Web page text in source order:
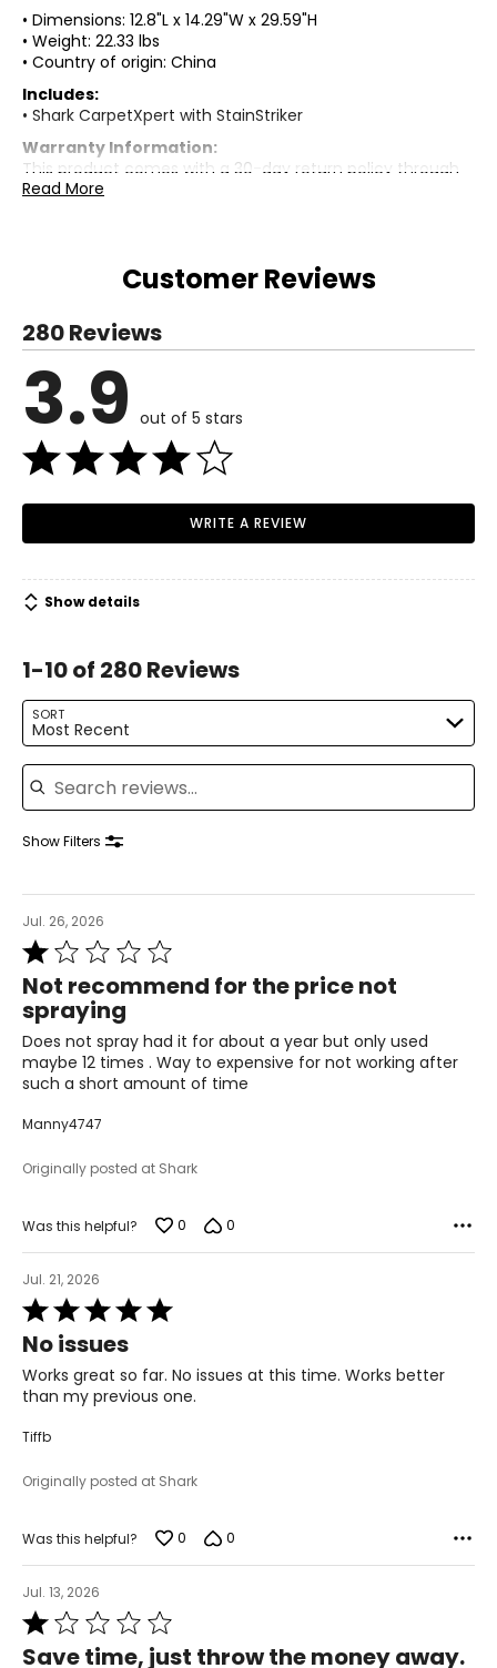
• Dimensions: 12.8"L x 14.29"W x 29.59"H
• Weight: 22.33 lbs
• Country of origin: China
Includes:
• Shark CarpetXpert with StainStriker
Warranty Information:
This product comes with a 30-day return policy through
TSC and a 1-year limited warranty through the
Read More
Customer Reviews
280 Reviews
3.9 out of 5 stars
WRITE A REVIEW
Show details
1-10 of 280 Reviews
SORT
Most Recent
Search reviews
Show Filters
Jul. 26, 2026
Rated
out
of
5
Not recommend for the price not
spraying
Does not spray had it for about a year but only used
maybe 12 times . Way to expensive for not working after
such a short amount of time
Manny4747
Originally posted at Shark
Was this helpful? 0 0
Jul. 21, 2026
Rated
5
out
of
5
No issues
Works great so far. No issues at this time. Works better
than my previous one.
Tiffb
Originally posted at Shark
Was this helpful? 0 0
Jul. 13, 2026
Rated
out
Save time, just throw the money away.